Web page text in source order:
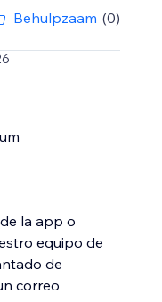
Behulpzaam (0)
la app o
equipo de
de
correo